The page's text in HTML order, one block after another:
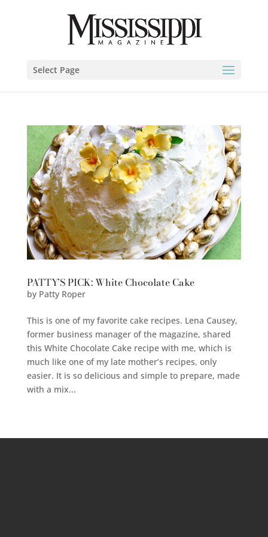
Select Page
PATTY’S PICK: White Chocolate Cake
by Patty Roper
This is one of my favorite cake recipes. Lena Causey,
former business manager of the magazine, shared
this White Chocolate Cake recipe with me, which is
much like one of my late mother’s recipes, only
easier. It is so delicious and simple to prepare, made
with a mix...